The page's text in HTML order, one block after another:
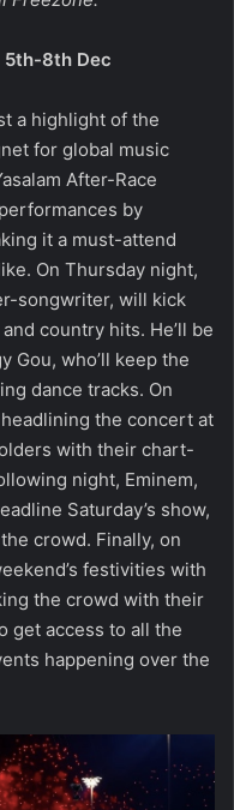
5th-8th Dec
a highlight of the
for global music
After-Race
by
it a must-attend
On Thursday night,
songwriter, will kick
country hits. He’ll be
Gou, who’ll keep the
dance tracks. On
the concert at
with their chart-
night, Eminem,
Saturday’s show,
crowd. Finally, on
festivities with
the crowd with their
get access to all the
happening over the